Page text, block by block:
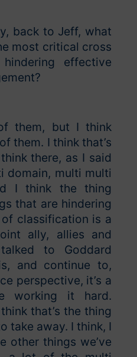
back to Jeff, what
most critical cross
effective
them, but I think
them. I think that’s
there, as I said
domain, multi multi
I think the thing
that are hindering
classification is a
ally, allies and
to Goddard
and continue to,
perspective, it’s a
working it hard.
that’s the thing
take away. I think, I
other things we’ve